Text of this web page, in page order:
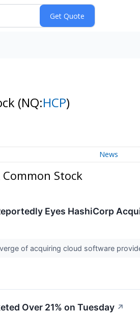
(NQ:HCP)
News
Stock
Eyes HashiCorp
of acquiring cloud software
Over 21% on Tuesday ↗